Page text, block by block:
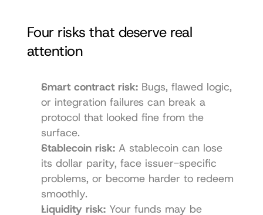
Four risks that deserve real
attention
Smart contract risk: Bugs, flawed logic,
or integration failures can break a
protocol that looked fine from the
surface.
Stablecoin risk: A stablecoin can lose
its dollar parity, face issuer-specific
problems, or become harder to redeem
smoothly.
Liquidity risk: Your funds may be